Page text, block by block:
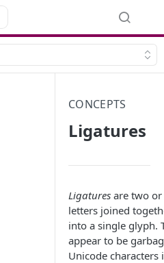
CONCEPTS
Ligatures
Ligatures are two
letters joined
into a single glyph.
appear to be
Unicode characters